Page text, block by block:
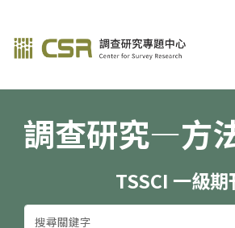
調查研究—方法與
調查研究—方
TSSCI 一級期